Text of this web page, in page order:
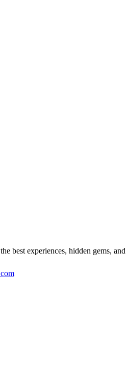
best experiences, hidden gems,